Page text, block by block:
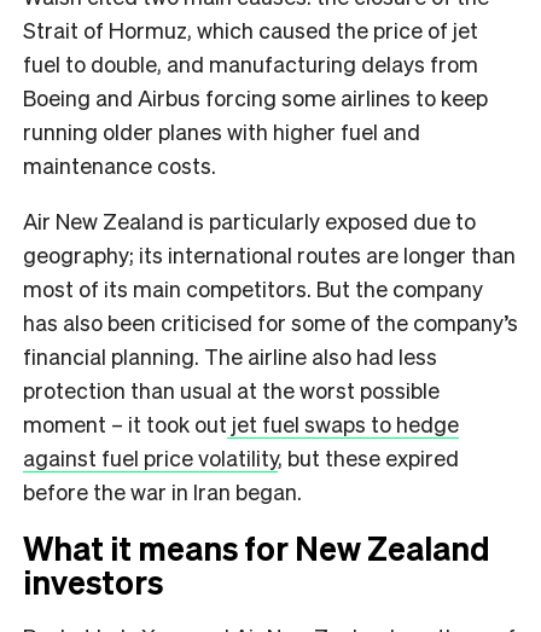
Strait of Hormuz, which caused the price of jet
fuel to double, and manufacturing delays from
Boeing and Airbus forcing some airlines to keep
running older planes with higher fuel and
maintenance costs.
Air New Zealand is particularly exposed due to
geography; its international routes are longer than
most of its main competitors. But the company
has also been criticised for some of the company’s
financial planning. The airline also had less
protection than usual at the worst possible
moment – it took out jet fuel swaps to hedge
against fuel price volatility, but these expired
before the war in Iran began.
What it means for New Zealand
investors